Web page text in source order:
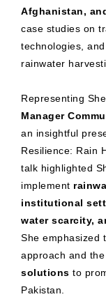
Afghanistan,
case studies on
technologies,
rainwater
Representing
Manager
an insightful
Resilience: Rain
talk highlighted
implement
institutional
water scarcity,
She emphasized
approach and
solutions to
Pakistan.